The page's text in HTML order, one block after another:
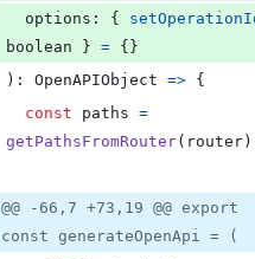
options : {
boolean
} = { }
) : OpenAPIObject => {
const paths =
getPathsFromRouter( router )
@@ -66,7 +73,19 @@ export
const generateOpenApi = (